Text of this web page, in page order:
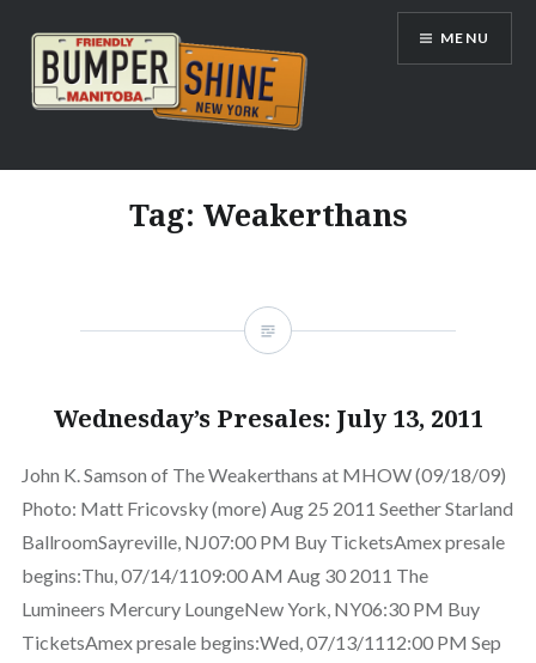
content
Bumpershine.com
MENU
Tag: Weakerthans
Wednesday’s Presales: July 13, 2011
John K. Samson of The Weakerthans at MHOW (09/18/09)
Photo: Matt Fricovsky (more) Aug 25 2011 Seether Starland
BallroomSayreville, NJ07:00 PM Buy TicketsAmex presale
begins:Thu, 07/14/1109:00 AM Aug 30 2011 The
Lumineers Mercury LoungeNew York, NY06:30 PM Buy
TicketsAmex presale begins:Wed, 07/13/1112:00 PM Sep